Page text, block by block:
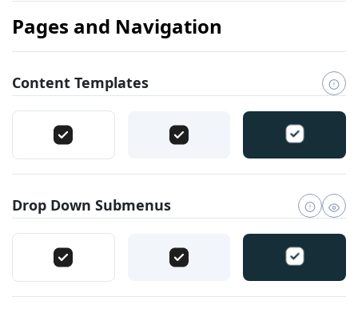
Pages and Navigation
Content Templates
Drop Down Submenus